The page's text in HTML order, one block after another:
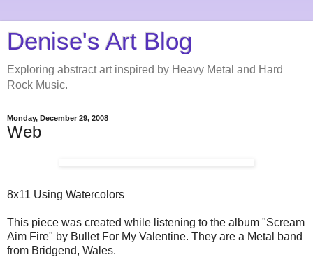
Denise's Art Blog
Exploring abstract art inspired by Heavy Metal and Hard
Rock Music.
Monday, December 29, 2008
Web
8x11 Using Watercolors
This piece was created while listening to the album "Scream
Aim Fire" by Bullet For My Valentine. They are a Metal band
from Bridgend, Wales.